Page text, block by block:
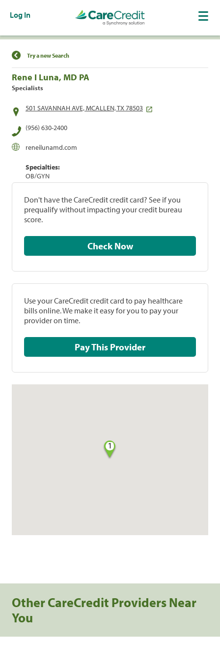
Log In
Find a Location
Try a new Search
Rene I Luna, MD PA
Specialists
501 SAVANNAH AVE, MCALLEN, TX 78503
(956) 630-2400
reneilunamd.com
Specialties:
OB/GYN
Don't have the CareCredit credit card? See if you
prequalify without impacting your credit bureau
score.
Check Now
Use your CareCredit credit card to pay healthcare
bills online. We make it easy for you to pay your
provider on time.
Pay This Provider
1
Other CareCredit Providers Near
You